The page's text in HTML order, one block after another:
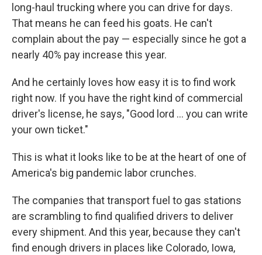
long-haul trucking where you can drive for days.
That means he can feed his goats. He can't
complain about the pay — especially since he got a
nearly 40% pay increase this year.
And he certainly loves how easy it is to find work
right now. If you have the right kind of commercial
driver's license, he says, "Good lord ... you can write
your own ticket."
This is what it looks like to be at the heart of one of
America's big pandemic labor crunches.
The companies that transport fuel to gas stations
are scrambling to find qualified drivers to deliver
every shipment. And this year, because they can't
find enough drivers in places like Colorado, Iowa,